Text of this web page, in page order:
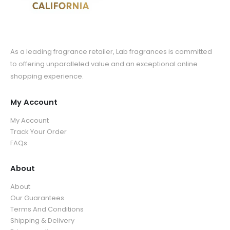
As a leading fragrance retailer, Lab fragrances is committed
to offering unparalleled value and an exceptional online
shopping experience.
My Account
My Account
Track Your Order
FAQs
About
About
Our Guarantees
Terms And Conditions
Shipping & Delivery